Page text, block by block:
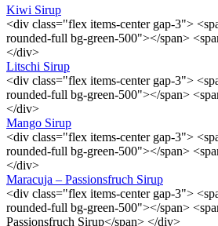
Kiwi Sirup
<div class="flex items-center gap-3">
rounded-full bg-green-500"></span>
</div>
Litschi Sirup
<div class="flex items-center gap-3">
rounded-full bg-green-500"></span>
</div>
Mango Sirup
<div class="flex items-center gap-3">
rounded-full bg-green-500"></span>
</div>
Maracuja – Passionsfruch Sirup
<div class="flex items-center gap-3">
rounded-full bg-green-500"></span>
Passionsfruch Sirup</span> </div>